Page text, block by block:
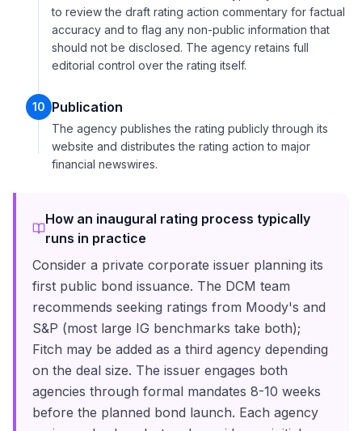
to review the draft rating action commentary for factual
accuracy and to flag any non-public information that
should not be disclosed. The agency retains full
editorial control over the rating itself.
10 Publication
The agency publishes the rating publicly through its
website and distributes the rating action to major
financial newswires.
How an inaugural rating process typically
runs in practice
Consider a private corporate issuer planning its
first public bond issuance. The DCM team
recommends seeking ratings from Moody's and
S&P (most large IG benchmarks take both);
Fitch may be added as a third agency depending
on the deal size. The issuer engages both
agencies through formal mandates 8-10 weeks
before the planned bond launch. Each agency